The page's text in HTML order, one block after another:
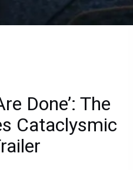
Done’: The
Cataclysmic